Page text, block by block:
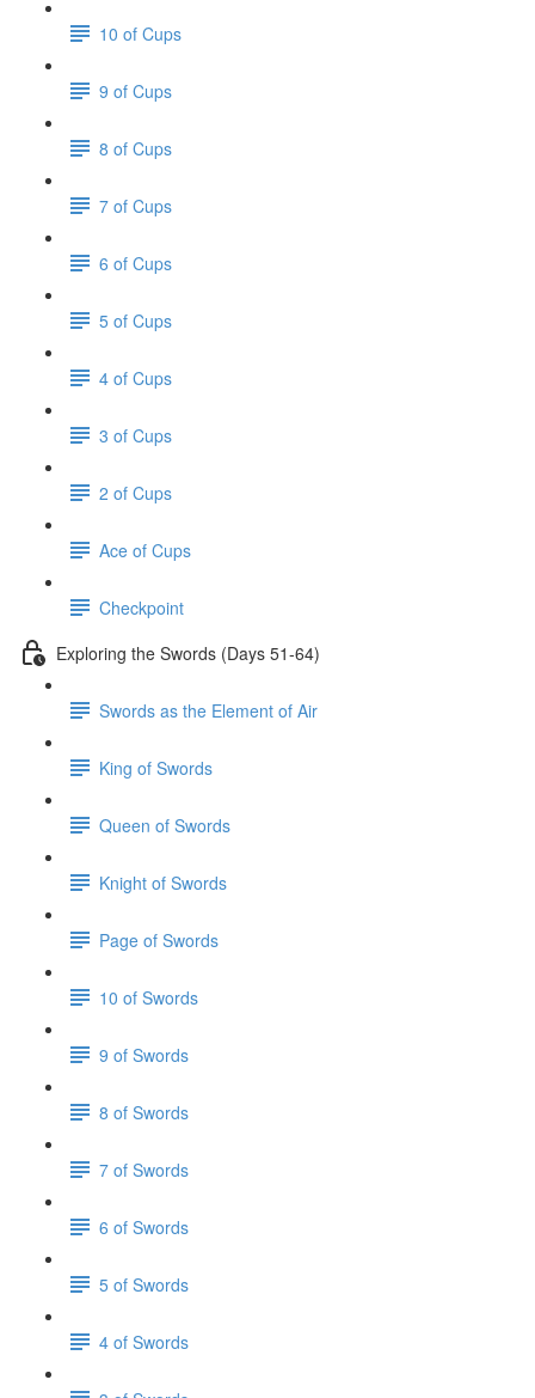
10 of Cups
9 of Cups
8 of Cups
7 of Cups
6 of Cups
5 of Cups
4 of Cups
3 of Cups
2 of Cups
Ace of Cups
Checkpoint
Exploring the Swords (Days 51-64)
Swords as the Element of Air
King of Swords
Queen of Swords
Knight of Swords
Page of Swords
10 of Swords
9 of Swords
8 of Swords
7 of Swords
6 of Swords
5 of Swords
4 of Swords